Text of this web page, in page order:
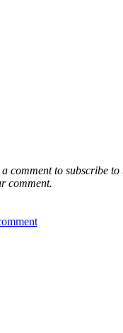
to subscribe
comment.